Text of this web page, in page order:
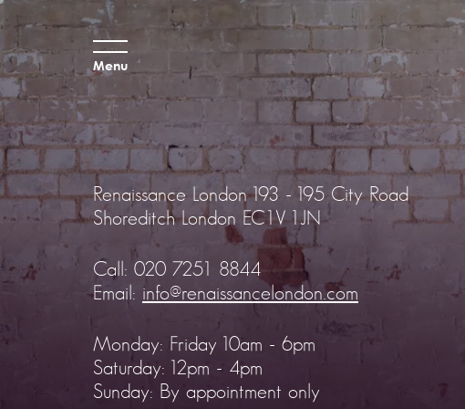
Menu
Renaissance London193 - 195 City Road
Shoreditch London EC1V 1JN
Call: 020 7251 8844
Email: info@renaissancelondon.com
Monday: Friday 10am - 6pm
Saturday: 12pm - 4pm
Sunday: By appointment only